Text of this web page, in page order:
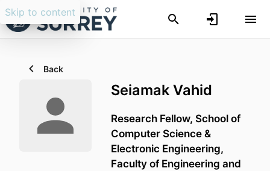
Skip to content
Back
Seiamak Vahid
Research Fellow, School of
Computer Science &
Electronic Engineering,
Faculty of Engineering and